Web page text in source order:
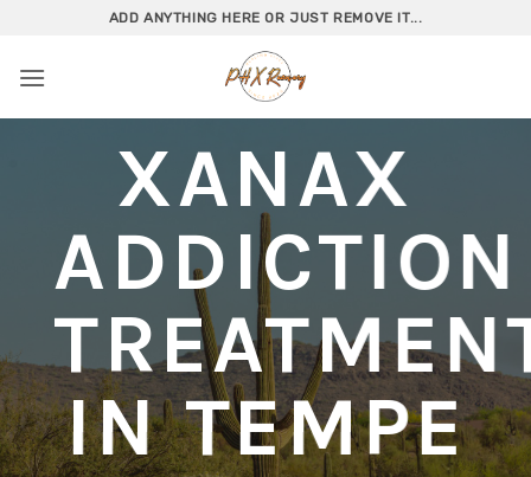
content
ADD ANYTHING HERE OR JUST REMOVE IT...
XANAX
ADDICTION
IN TEMPE